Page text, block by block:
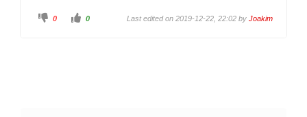
C 0
C 0 Last edited on 2019-12-22, 22:02 by Joakim